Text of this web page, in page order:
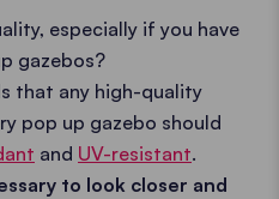
especially if you have
gazebos?
that any high-quality
pop up gazebo should
and UV-resistant.
to look closer and